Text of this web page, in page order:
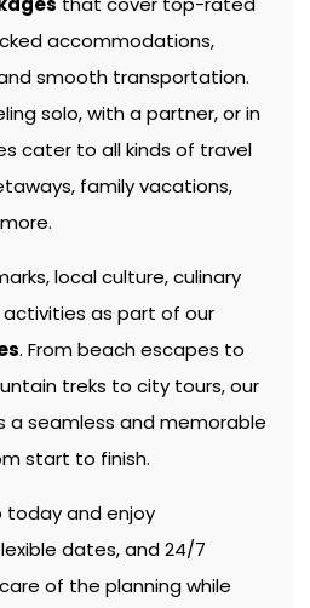
accommodations,
smooth transportation.
solo, with a partner, or in
cater to all kinds of travel
family vacations,
local culture, culinary
as part of our
. From beach escapes to
treks to city tours, our
a seamless and memorable
start to finish.
today and enjoy
dates, and 24/7
of the planning while